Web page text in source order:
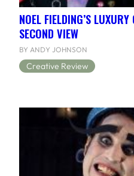
NOEL FIELDING’S
SECOND VIEW
BY ANDY JOHNSON
Creative Review